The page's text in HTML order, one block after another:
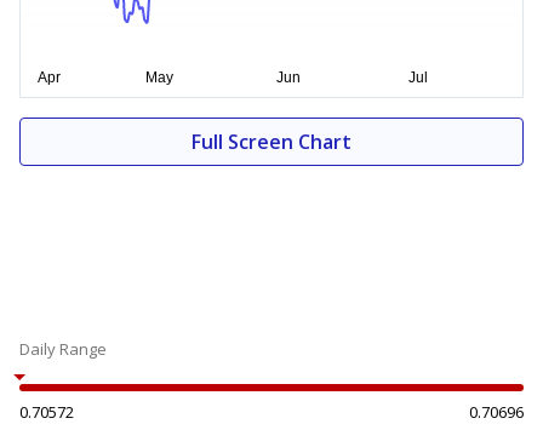
Full Screen Chart
Daily Range
0.70572 0.70696